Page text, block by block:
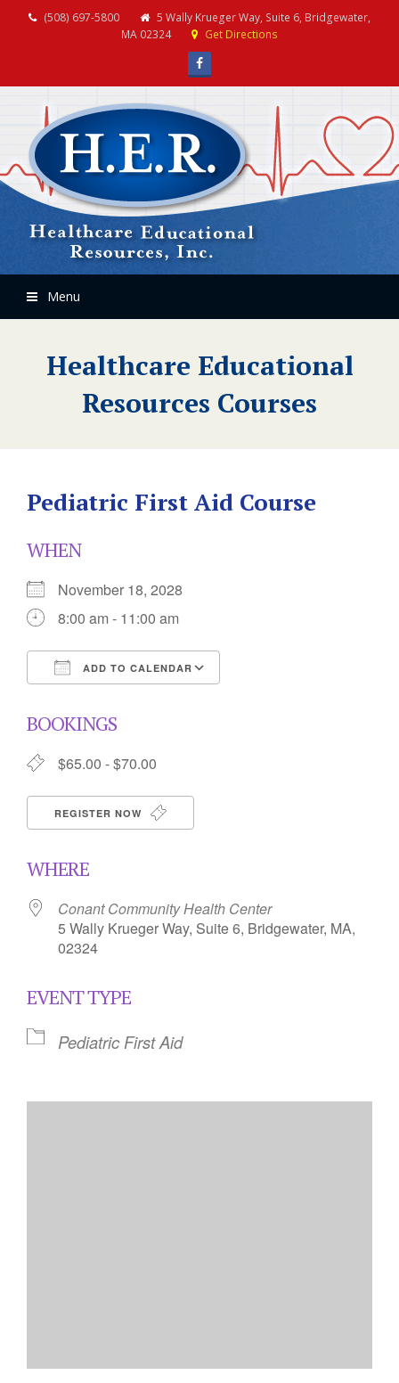
(508) 697-5800
5 Wally Krueger Way, Suite 6, Bridgewater,
MA 02324
Get Directions
Facebook
Menu
Healthcare Educational
Resources Courses
Pediatric First Aid Course
WHEN
November 18, 2028
8:00 am - 11:00 am
ADD TO CALENDAR
BOOKINGS
$65.00 - $70.00
REGISTER NOW
WHERE
Conant Community Health Center
5 Wally Krueger Way, Suite 6, Bridgewater, MA,
02324
EVENT TYPE
Pediatric First Aid